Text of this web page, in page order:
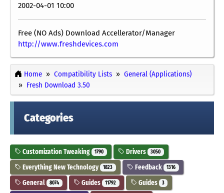
2002-04-01 10:00
Free (NO Ads) Download Accellerator/Manager
http://www.freshdevices.com
Home Compatibility Lists
General (Applications)
Fresh Download 3.50
Categories
Customization Tweaking 1790 Drivers 3050
Everything New Technology 1823 Feedback 1316
General 8074 Guides 11792 Guides 3